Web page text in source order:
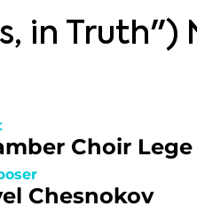
in Truth")
Choir
Chesnokov